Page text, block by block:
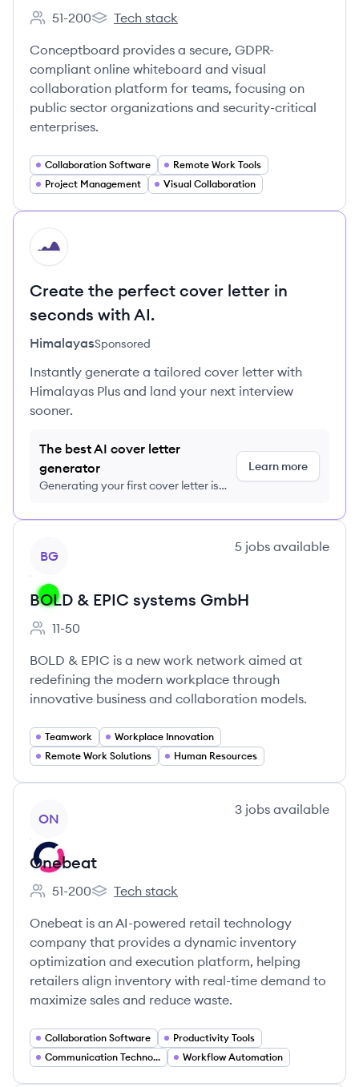
Employee count:
51-200
Conceptboard's
Tech stack
Conceptboard provides a secure, GDPR-
compliant online whiteboard and visual
collaboration platform for teams, focusing on
public sector organizations and security-critical
enterprises.
Collaboration Software
Remote Work Tools
Project Management
Visual Collaboration
HI
Create the perfect cover letter in
seconds with AI.
HimalayasSponsored
Instantly generate a tailored cover letter with
Himalayas Plus and land your next interview
sooner.
The best AI cover letter
generator
Generating your first cover letter is
Learn more
BG
5 jobs available
BOLD & EPIC systems GmbH
Employee count:
11-50
BOLD & EPIC is a new work network aimed at
redefining the modern workplace through
innovative business and collaboration models.
Teamwork
Workplace Innovation
Remote Work Solutions
Human Resources
ON
3 jobs available
Onebeat
Employee count:
51-200
Onebeat's
Tech stack
Onebeat is an AI-powered retail technology
company that provides a dynamic inventory
optimization and execution platform, helping
retailers align inventory with real-time demand to
maximize sales and reduce waste.
Collaboration Software
Productivity Tools
Communication Technology
Workflow Automation